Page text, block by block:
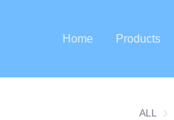
Home Products
ALL